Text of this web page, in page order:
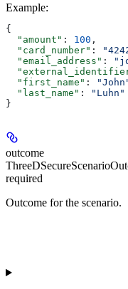
Example:
{
  "amount"
: 100 ,
  "card_number"
:
  "email_address"
:
  "first_name"
:
  "last_name"
:
"Luhn"
}
outcome
required
Outcome for the scenario.